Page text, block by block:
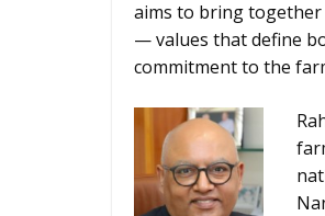
aims to bring together
— values that define
commitment to the